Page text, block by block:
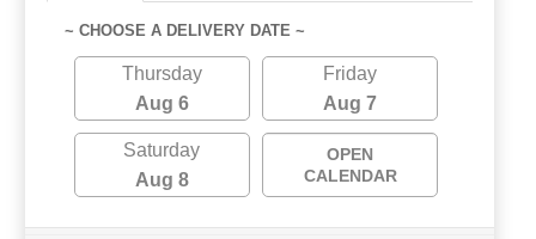
~ CHOOSE A DELIVERY DATE ~
Thursday
Aug 6
Friday
Aug 7
Saturday
Aug 8
OPEN
CALENDAR